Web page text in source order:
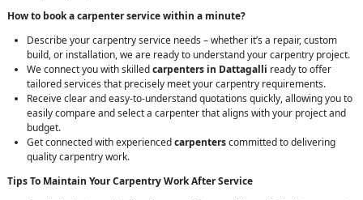
How to book a carpenter service within a minute?
Describe your carpentry service needs – whether it’s a repair, custom
build, or installation, we are ready to understand your carpentry project.
We connect you with skilledcarpenters in Dattagalli ready to offer
tailored services that precisely meet your carpentry requirements.
Receive clear and easy-to-understand quotations quickly, allowing you to
easily compare and select a carpenter that aligns with your project and
budget.
Get connected with experiencedcarpenterscommitted to delivering
quality carpentry work.
Tips To Maintain Your Carpentry Work After Service